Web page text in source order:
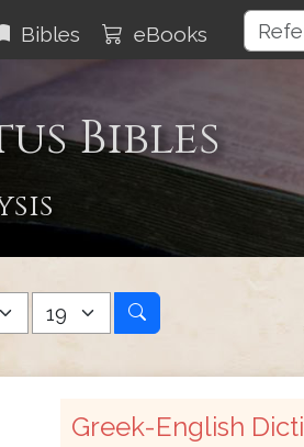
Bibles eBooks
Bibles
Greek-English